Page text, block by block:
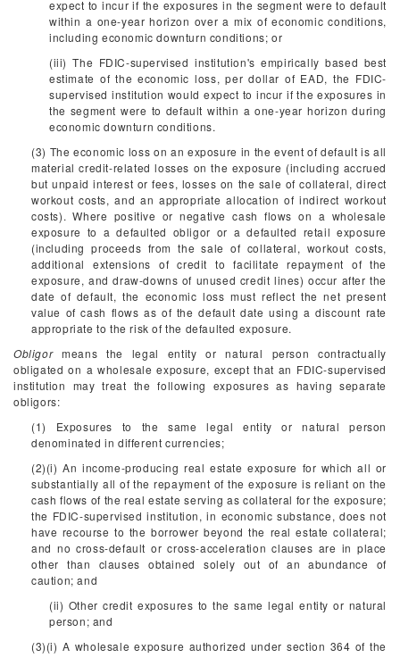
expect to incur if the exposures in the segment were to default
within a one-year horizon over a mix of economic conditions,
including economic downturn conditions; or
(iii) The FDIC-supervised institution's empirically based best
estimate of the economic loss, per dollar of EAD, the FDIC-
supervised institution would expect to incur if the exposures in
the segment were to default within a one-year horizon during
economic downturn conditions.
(3) The economic loss on an exposure in the event of default is all
material credit-related losses on the exposure (including accrued
but unpaid interest or fees, losses on the sale of collateral, direct
workout costs, and an appropriate allocation of indirect workout
costs). Where positive or negative cash flows on a wholesale
exposure to a defaulted obligor or a defaulted retail exposure
(including proceeds from the sale of collateral, workout costs,
additional extensions of credit to facilitate repayment of the
exposure, and draw-downs of unused credit lines) occur after the
date of default, the economic loss must reflect the net present
value of cash flows as of the default date using a discount rate
appropriate to the risk of the defaulted exposure.
Obligormeans the legal entity or natural person contractually
obligated on a wholesale exposure, except that an FDIC-supervised
institution may treat the following exposures as having separate
obligors:
(1) Exposures to the same legal entity or natural person
denominated in different currencies;
(2)(i) An income-producing real estate exposure for which all or
substantially all of the repayment of the exposure is reliant on the
cash flows of the real estate serving as collateral for the exposure;
the FDIC-supervised institution, in economic substance, does not
have recourse to the borrower beyond the real estate collateral;
and no cross-default or cross-acceleration clauses are in place
other than clauses obtained solely out of an abundance of
caution; and
(ii) Other credit exposures to the same legal entity or natural
person; and
(3)(i) A wholesale exposure authorized under section 364 of the